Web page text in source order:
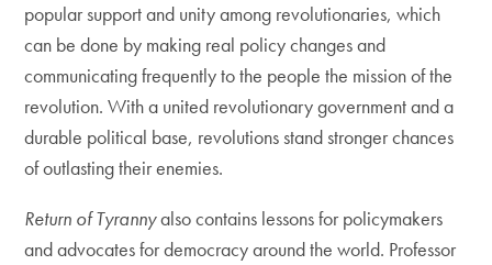
popular support and unity among revolutionaries, which
can be done by making real policy changes and
communicating frequently to the people the mission of the
revolution. With a united revolutionary government and a
durable political base, revolutions stand stronger chances
of outlasting their enemies.
Return of Tyrannyalso contains lessons for policymakers
and advocates for democracy around the world. Professor